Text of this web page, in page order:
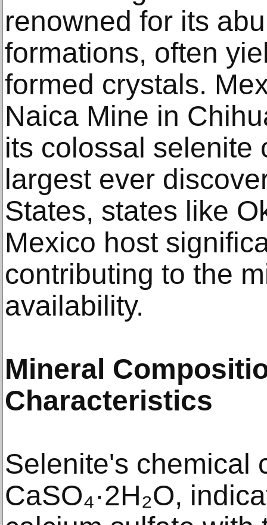
renowned for its
formations, often
formed crystals.
Naica Mine in
its colossal selenite
largest ever
States, states like
Mexico host
contributing to the
availability.​
Mineral
Characteristics
Selenite's chemical
CaSO₄·2H₂O,